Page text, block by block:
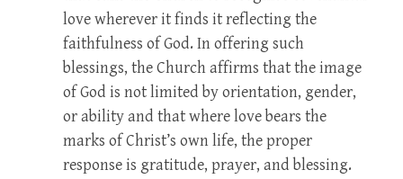
love wherever it finds it reflecting the
faithfulness of God. In offering such
blessings, the Church affirms that the image
of God is not limited by orientation, gender,
or ability and that where love bears the
marks of Christ’s own life, the proper
response is gratitude, prayer, and blessing.